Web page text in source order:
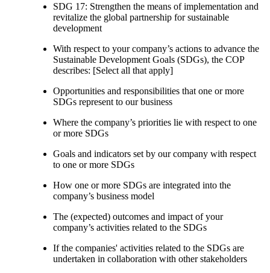
SDG 17: Strengthen the means of implementation and
revitalize the global partnership for sustainable
development
With respect to your company’s actions to advance the
Sustainable Development Goals (SDGs), the COP
describes: [Select all that apply]
Opportunities and responsibilities that one or more
SDGs represent to our business
Where the company’s priorities lie with respect to one
or more SDGs
Goals and indicators set by our company with respect
to one or more SDGs
How one or more SDGs are integrated into the
company’s business model
The (expected) outcomes and impact of your
company’s activities related to the SDGs
If the companies' activities related to the SDGs are
undertaken in collaboration with other stakeholders